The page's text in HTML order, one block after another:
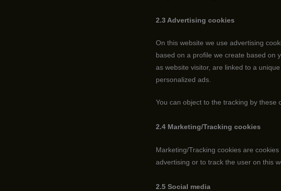
2.3 Advertising cookies
On this website we use advertising
based on a profile we create based on
as website visitor, are linked to a
personalized ads.
You can object to the tracking by these
2.4 Marketing/Tracking cookies
Marketing/Tracking cookies are
advertising or to track the user on this
2.5 Social media